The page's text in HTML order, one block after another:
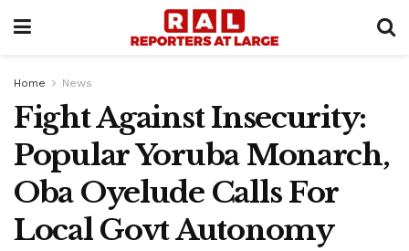
Home News
Fight Against Insecurity:
Popular Yoruba Monarch,
Oba Oyelude Calls For
Local Govt Autonomy